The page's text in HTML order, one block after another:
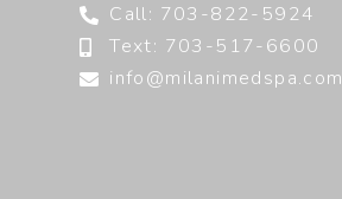
Call: 703-822-5924
Text: 703-517-6600
info@milanimedspa.com